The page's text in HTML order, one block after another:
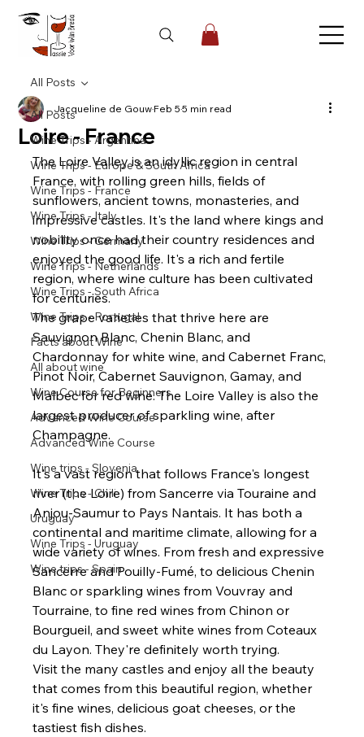
All Posts
Wine Trips - Argentina
Wine Trips - Europe & South Africa
Wine Trips - France
Wine Trips - Italy
Wine Trips - Germany
Wine Trips - Netherlands
Wine Trips - South Africa
Wine Trips - Portugal
Facts about Wine
All about wine
Wine Course for Beginners
Advanced Wine Course
Advanced Wine Course
Wine trips - Slovenia
Wine Trips - Chili
Uruguay
Wine Trips - Uruguay
Wine trips - Spain
All Posts
Loire - France
Jacqueline de GouwFeb 55 min read
The Loire Valley is an idyllic region in central
France, with rolling green hills, fields of
sunflowers, ancient towns, monasteries, and
impressive castles. It's the land where kings and
nobility once had their country residences and
enjoyed the good life. It's a rich and fertile
region, where wine culture has been cultivated
for centuries.
The grape varieties that thrive here are
Sauvignon Blanc, Chenin Blanc, and
Chardonnay for white wine, and Cabernet Franc,
Pinot Noir, Cabernet Sauvignon, Gamay, and
Malbec for red wine. The Loire Valley is also the
largest producer of sparkling wine, after
Champagne.
It's a vast region that follows France's longest
river (the Loire) from Sancerre via Touraine and
Anjou-Saumur to Pays Nantais. It has both a
continental and maritime climate, allowing for a
wide variety of wines. From fresh and expressive
Sancerre and Pouilly-Fumé, to delicious Chenin
Blanc or sparkling wines from Vouvray and
Tourraine, to fine red wines from Chinon or
Bourgueil, and sweet white wines from Coteaux
du Layon. They're definitely worth trying.
Visit the many castles and enjoy all the beauty
that comes from this beautiful region, whether
it's fine wines, delicious goat cheeses, or the
tastiest fish dishes.